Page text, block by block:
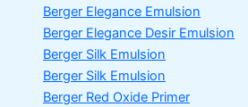
Berger Elegance Emulsion
Berger Elegance Desir Emulsion
Berger Silk Emulsion
Berger Silk Emulsion
Berger Red Oxide Primer